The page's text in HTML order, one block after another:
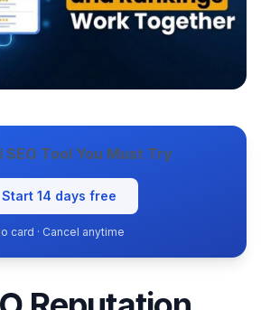
Get Started
SEO Tool You Must Try
Start 14 days free
card · Cancel anytime